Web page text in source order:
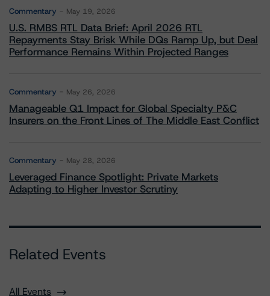
Commentary May 19, 2026
U.S. RMBS RTL Data Brief: April 2026 RTL
Repayments Stay Brisk While DQs Ramp Up, but Deal
Performance Remains Within Projected Ranges
Commentary May 26, 2026
Manageable Q1 Impact for Global Specialty P&C
Insurers on the Front Lines of The Middle East Conflict
Commentary May 28, 2026
Leveraged Finance Spotlight: Private Markets
Adapting to Higher Investor Scrutiny
Related Events
All Events